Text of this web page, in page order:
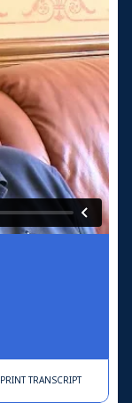
PRINTTRANSCRIPT